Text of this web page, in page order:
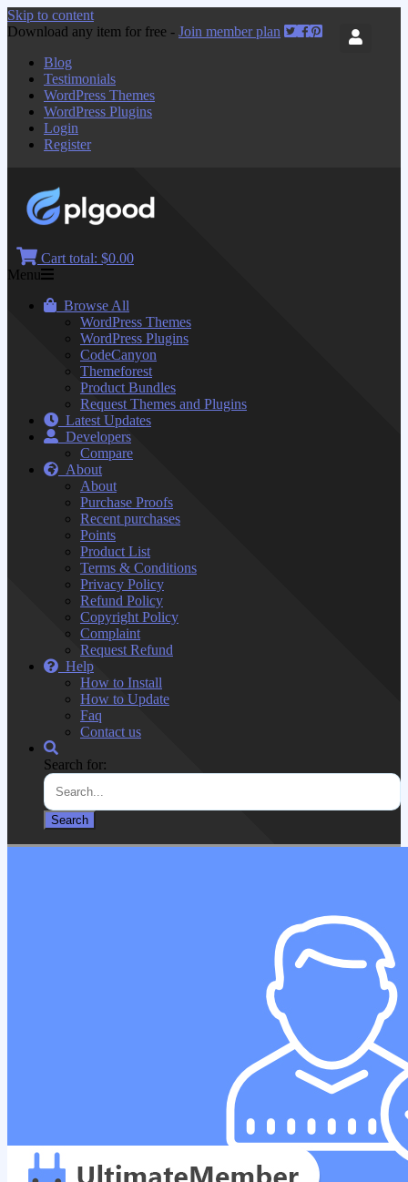
Skip to content
Download any item for free - Join member plan
Blog
Testimonials
WordPress Themes
WordPress Plugins
Login
Register
Cart total: $0.00
Menu
Browse All
WordPress Themes
WordPress Plugins
CodeCanyon
Themeforest
Product Bundles
Request Themes and Plugins
Latest Updates
Developers
Compare
About
About
Purchase Proofs
Recent purchases
Points
Product List
Terms & Conditions
Privacy Policy
Refund Policy
Copyright Policy
Complaint
Request Refund
Help
How to Install
How to Update
Faq
Contact us
Search for: